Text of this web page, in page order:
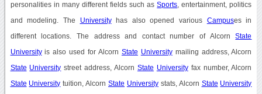
personalities in many different fields such asSports , entertainment, politics
and modeling. The Universityhas also opened various Campuses in
different locations. The address and contact number of AlcornState
Universityis also used for Alcorn State Universitymailing address, Alcorn
State University street address, Alcorn State Universityfax number, Alcorn
State University tuition, AlcornState Universitystats, Alcorn State University